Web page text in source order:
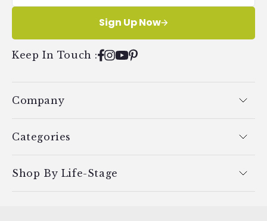
Sign Up Now
Keep In Touch :Facebook
Instagram
YouTube
Pinterest
Company
Categories
Shop By Life-Stage